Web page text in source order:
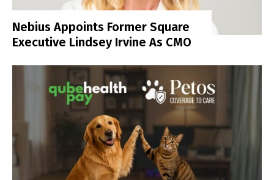
Nebius Appoints Former Square
Executive Lindsey Irvine As CMO